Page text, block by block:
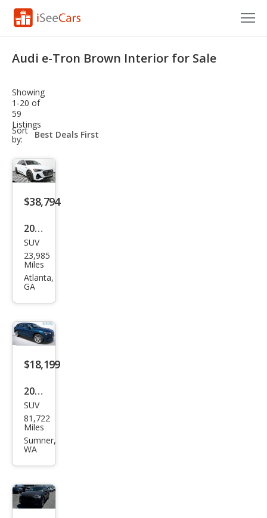
VIN Check
Saved Cars
Saved Searches
Saved iVIN Reports
Log In
Sign Up
Audi e-Tron Brown Interior for Sale
Showing
1-20 of
59
Listings
Sort
by:
sort-
select-
$38,794
2023
Audi
e-
tron
Chr
ono
s
SUV
23,985
Miles
Atlanta,
GA
$18,199
2019
Audi
e-
tron
Pres
tige
SUV
81,722
Miles
Sumner,
WA